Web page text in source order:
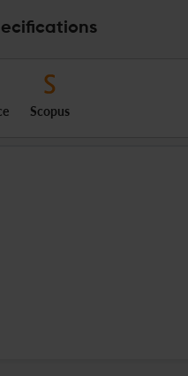
Scopus